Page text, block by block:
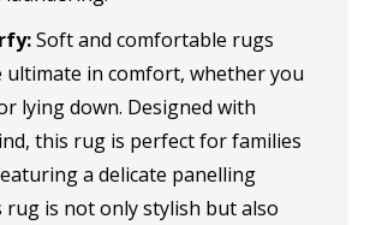
Soft and comfortable rugs
ultimate in comfort, whether you
lying down. Designed with
this rug is perfect for families
a delicate panelling
rug is not only stylish but also